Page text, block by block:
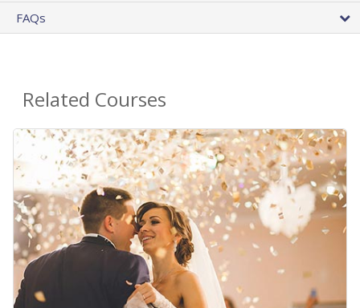
FAQs
Related Courses